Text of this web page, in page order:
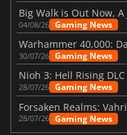
Big Walk is Out Now,
04/08/26 Gaming News
30/07/26 Gaming News
Nioh 3: Hell Rising
28/07/26 Gaming News
28/07/26 Gaming News